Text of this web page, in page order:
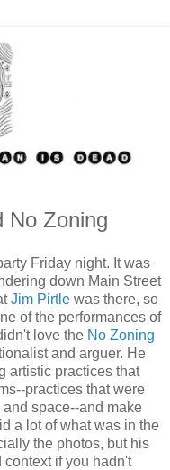
No Zoning
Friday night. It was
down Main Street
Jim Pirtle was there, so
of the performances of
love the No Zoning
and arguer. He
artistic practices that
practices that were
space--and make
a lot of what was in the
the photos, but his
if you hadn't